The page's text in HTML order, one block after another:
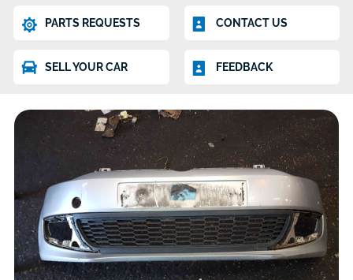
PARTS REQUESTS CONTACT US
SELL YOUR CAR FEEDBACK